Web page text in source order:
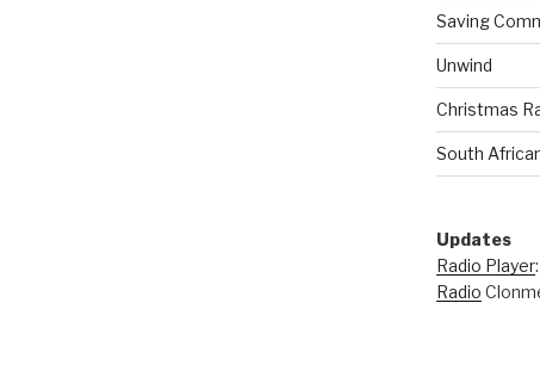
Saving
Unwind
Christmas
South
Updates
Radio Player
Radio